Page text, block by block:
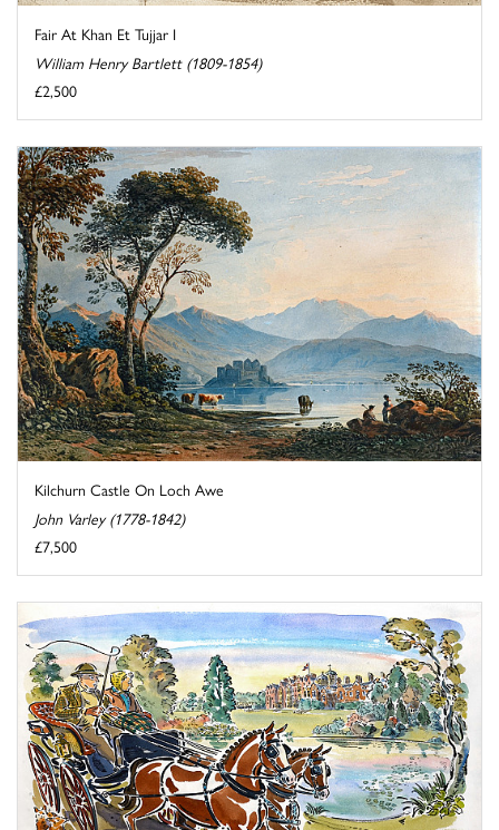
Fair At Khan Et Tujjar I
William Henry Bartlett (1809-1854)
£2,500
Kilchurn Castle On Loch Awe
John Varley (1778-1842)
£7,500